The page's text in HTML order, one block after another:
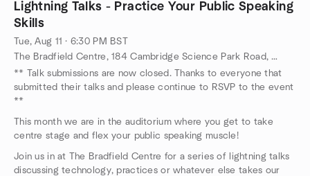
Lightning Talks - Practice Your Public Speaking
Skills
Tue, Aug 11 · 6:30 PM BST
The Bradfield Centre, 184 Cambridge Science Park Road, Cambridge, GB
** Talk submissions are now closed. Thanks to everyone that
submitted their talks and please continue to RSVP to the event
**
This month we are in the auditorium where you get to take
centre stage and flex your public speaking muscle!
Join us in at The Bradfield Centre for a series of lightning talks
discussing technology, practices or whatever else takes our